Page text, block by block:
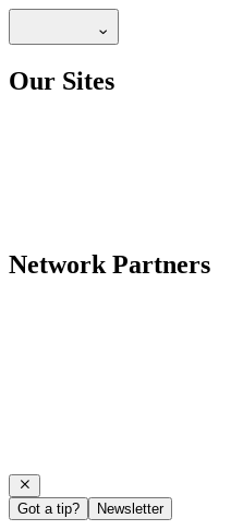
Our Sites
Network Partners
Got a tip? Newsletter